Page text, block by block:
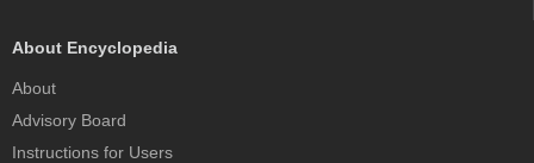
About Encyclopedia
About
Advisory Board
Instructions for Users